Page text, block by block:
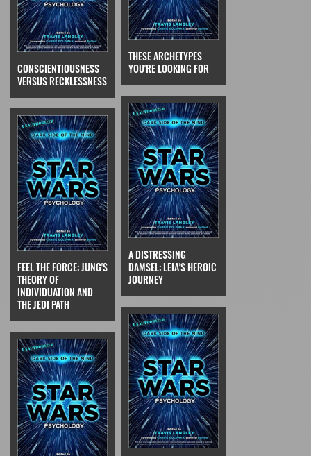
CONSCIENTIOUSNESS
VERSUS RECKLESSNESS
THESE ARCHETYPES
YOU'RE LOOKING FOR
FEEL THE FORCE: JUNG'S
THEORY OF
INDIVIDUATION AND
THE JEDI PATH
A DISTRESSING
DAMSEL: LEIA'S HEROIC
JOURNEY